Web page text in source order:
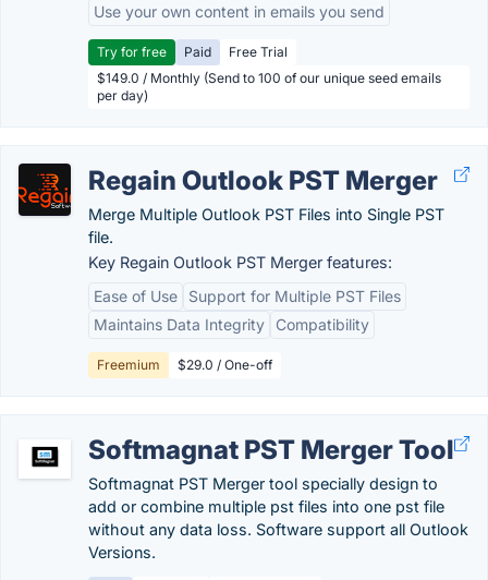
Use your own content in emails you send
Try for free Paid
Free Trial
$149.0 / Monthly (Send to 100 of our unique seed emails
per day)
Regain Outlook PST Merger
Merge Multiple Outlook PST Files into Single PST
file.
Key Regain Outlook PST Merger features:
Ease of Use
Support for Multiple PST Files
Maintains Data Integrity
Compatibility
Freemium $29.0 / One-off
Softmagnat PST Merger Tool
Softmagnat PST Merger tool specially design to
add or combine multiple pst files into one pst file
without any data loss. Software support all Outlook
Versions.